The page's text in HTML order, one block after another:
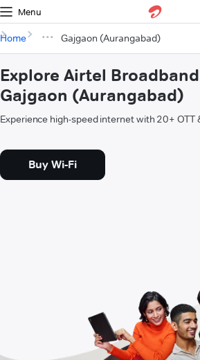
Menu
Home Gajgaon (Aurangabad)
Explore Airtel
Gajgaon (Aurangabad)
Experience high-speed internet with 20+ OTT
Buy Wi-Fi